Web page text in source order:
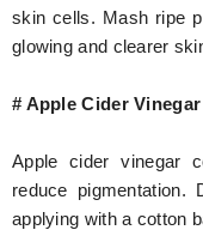
skin cells. Mash ripe
glowing and clearer
# Apple Cider Vinegar
Apple cider vinegar
reduce pigmentation.
applying with a cotton